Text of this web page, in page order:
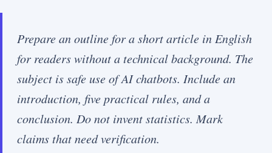
Prepare an outline for a short article in English
for readers without a technical background. The
subject is safe use of AI chatbots. Include an
introduction, five practical rules, and a
conclusion. Do not invent statistics. Mark
claims that need verification.